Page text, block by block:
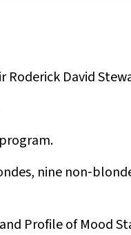
David
nine
Profile of Mood